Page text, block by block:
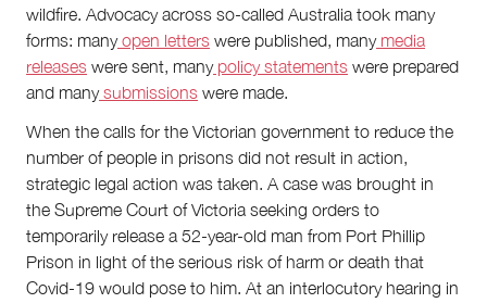
wildfire. Advocacy across so-called Australia took many
forms: manyopen letters were published, manymedia
releases were sent, manypolicy statements were prepared
and manysubmissions were made.
When the calls for the Victorian government to reduce the
number of people in prisons did not result in action,
strategic legal action was taken. A case was brought in
the Supreme Court of Victoria seeking orders to
temporarily release a 52-year-old man from Port Phillip
Prison in light of the serious risk of harm or death that
Covid-19 would pose to him. At an interlocutory hearing in